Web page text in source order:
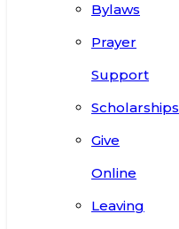
Bylaws
Prayer
Support
Scholarships
Give
Online
Leaving